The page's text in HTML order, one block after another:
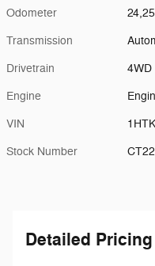
Odometer
Transmission
Drivetrain 4WD
Engine
VIN
Stock Number
Detailed Pricing